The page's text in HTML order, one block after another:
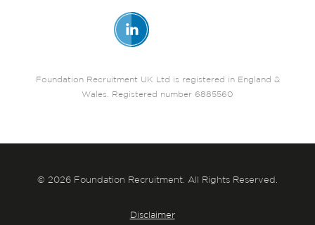
Foundation Recruitment UK Ltd is registered in England &
Wales. Registered number 6885560
© 2026 Foundation Recruitment. All Rights Reserved.
Disclaimer